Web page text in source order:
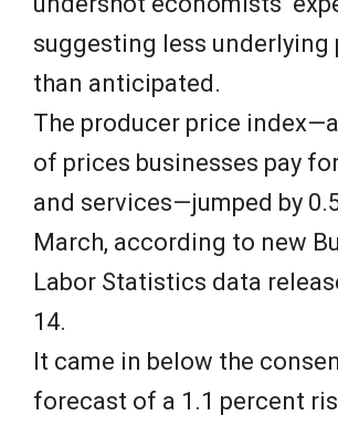
suggesting less underlying
than anticipated.
The producer price
of prices businesses pay
and services—jumped by
March, according to new
Labor Statistics data
14.
It came in below the
forecast of a 1.1 percent